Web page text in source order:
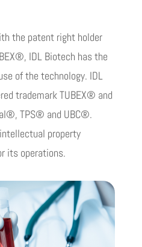
the patent right holder
IDL Biotech has the
of the technology. IDL
trademark TUBEX® and
TPS® and UBC®.
property
its operations.